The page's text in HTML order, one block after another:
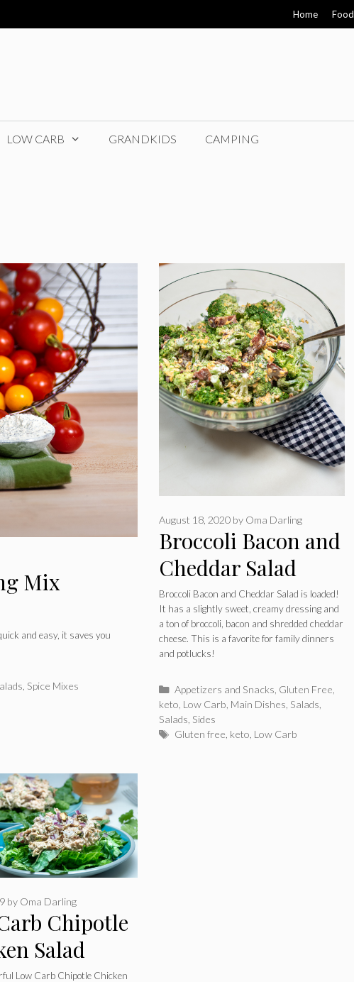
Home Food
LOW CARB GRANDKIDS CAMPING
Mix
and easy, it saves you
Spice Mixes
Broccoli Bacon and
Cheddar Salad
August 18, 2020 by Oma Darling
Broccoli Bacon and Cheddar Salad is loaded!
It has a slightly sweet, creamy dressing and
a ton of broccoli, bacon and shredded cheddar
cheese. This is a favorite for family dinners
and potlucks!
Categories
Appetizers and Snacks Gluten Free
keto Low Carb Main Dishes Salads
Salads Sides
Tags
Gluten free keto Low Carb
Chipotle
Salad
by Oma Darling
Low Carb Chipotle Chicken